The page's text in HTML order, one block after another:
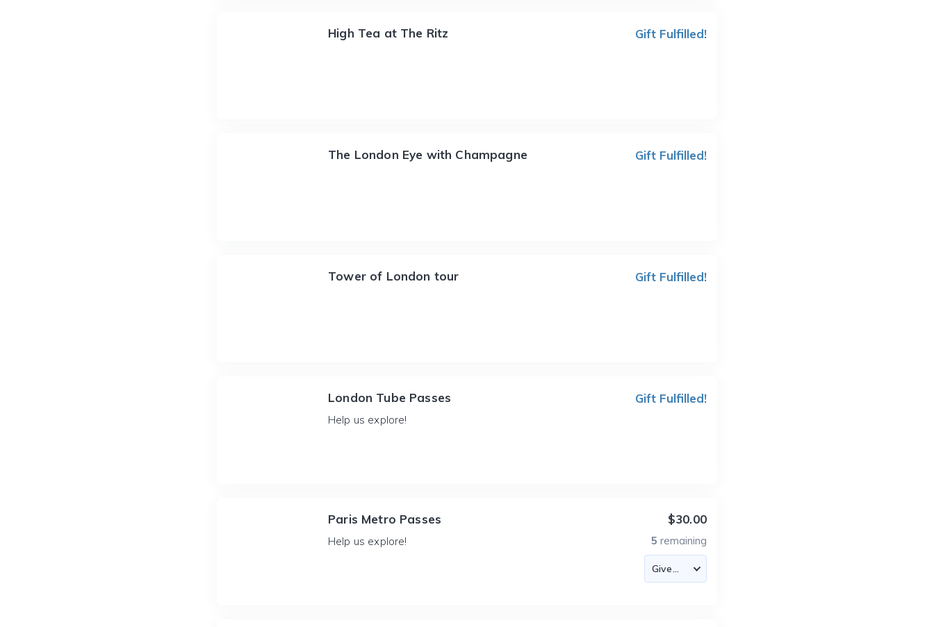
High Tea at The Ritz Gift Fulfilled!
The London Eye with Champagne Gift Fulfilled!
Tower of London tour Gift Fulfilled!
London Tube Passes
Help us explore!
Gift Fulfilled!
Paris Metro Passes
Help us explore!
$30.00
5 remaining